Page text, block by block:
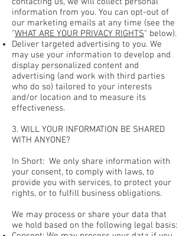
information from you. You can opt-out of
our marketing emails at any time (see the
"WHAT ARE YOUR PRIVACY RIGHTS" below).
Deliver targeted advertising to you. We
may use your information to develop and
display personalized content and
advertising (and work with third parties
who do so) tailored to your interests
and/or location and to measure its
effectiveness.
3. WILL YOUR INFORMATION BE SHARED
WITH ANYONE?
In Short: We only share information with
your consent, to comply with laws, to
provide you with services, to protect your
rights, or to fulfill business obligations.
We may process or share your data that
we hold based on the following legal basis: